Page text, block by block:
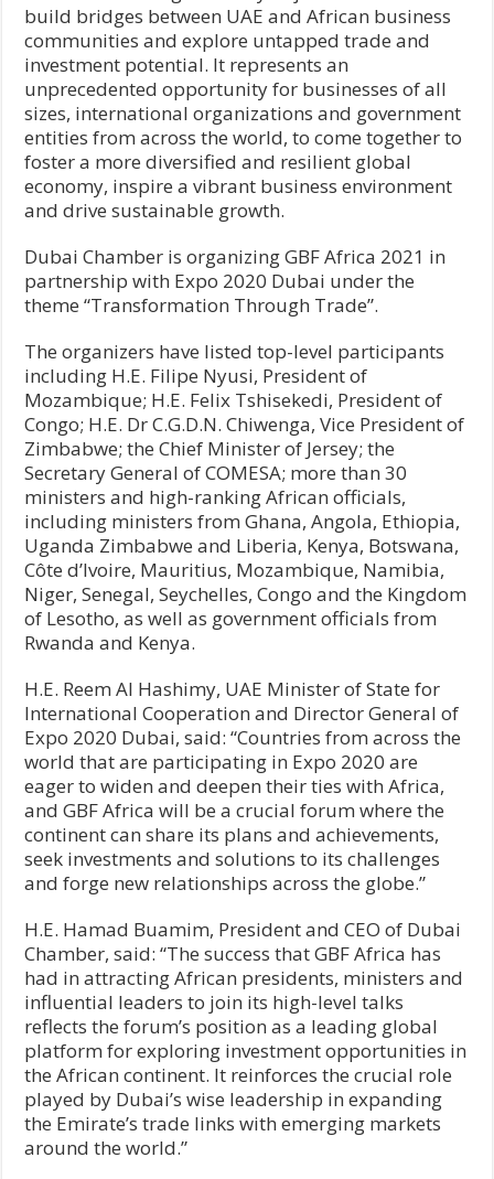
build bridges between UAE and African business
communities and explore untapped trade and
investment potential. It represents an
unprecedented opportunity for businesses of all
sizes, international organizations and government
entities from across the world, to come together to
foster a more diversified and resilient global
economy, inspire a vibrant business environment
and drive sustainable growth.
Dubai Chamber is organizing GBF Africa 2021 in
partnership with Expo 2020 Dubai under the
theme “Transformation Through Trade”.
The organizers have listed top-level participants
including H.E. Filipe Nyusi, President of
Mozambique; H.E. Felix Tshisekedi, President of
Congo; H.E. Dr C.G.D.N. Chiwenga, Vice President of
Zimbabwe; the Chief Minister of Jersey; the
Secretary General of COMESA; more than 30
ministers and high-ranking African officials,
including ministers from Ghana, Angola, Ethiopia,
Uganda Zimbabwe and Liberia, Kenya, Botswana,
Côte d’Ivoire, Mauritius, Mozambique, Namibia,
Niger, Senegal, Seychelles, Congo and the Kingdom
of Lesotho, as well as government officials from
Rwanda and Kenya.
H.E. Reem Al Hashimy, UAE Minister of State for
International Cooperation and Director General of
Expo 2020 Dubai, said: “Countries from across the
world that are participating in Expo 2020 are
eager to widen and deepen their ties with Africa,
and GBF Africa will be a crucial forum where the
continent can share its plans and achievements,
seek investments and solutions to its challenges
and forge new relationships across the globe.”
H.E. Hamad Buamim, President and CEO of Dubai
Chamber, said: “The success that GBF Africa has
had in attracting African presidents, ministers and
influential leaders to join its high-level talks
reflects the forum’s position as a leading global
platform for exploring investment opportunities in
the African continent. It reinforces the crucial role
played by Dubai’s wise leadership in expanding
the Emirate’s trade links with emerging markets
around the world.”